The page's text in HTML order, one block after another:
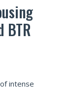
BTR
intense